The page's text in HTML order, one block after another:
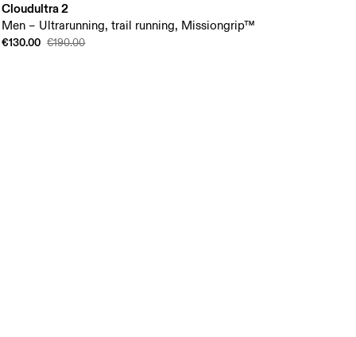
Cloudultra 2
Men – Ultrarunning, trail running, Missiongrip™
€130.00 €190.00